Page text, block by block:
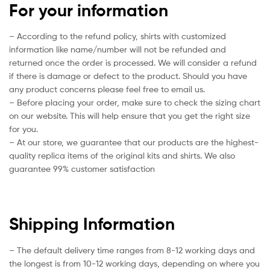
For your information
– According to the refund policy, shirts with customized
information like name/number will not be refunded and
returned once the order is processed. We will consider a refund
if there is damage or defect to the product. Should you have
any product concerns please feel free to email us.
– Before placing your order, make sure to check the sizing chart
on our website. This will help ensure that you get the right size
for you.
– At our store, we guarantee that our products are the highest-
quality replica items of the original kits and shirts. We also
guarantee 99% customer satisfaction
Shipping Information
– The default delivery time ranges from 8-12 working days and
the longest is from 10-12 working days, depending on where you